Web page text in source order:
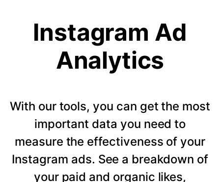
Instagram Ad
Analytics
With our tools, you can get the most
important data you need to
measure the effectiveness of your
Instagram ads. See a breakdown of
your paid and organic likes,